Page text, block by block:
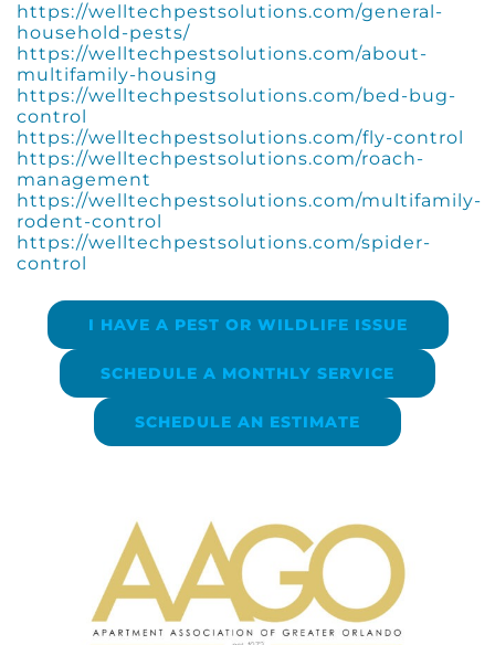
https://welltechpestsolutions.com/general-
household-pests/
https://welltechpestsolutions.com/about-
multifamily-housing
https://welltechpestsolutions.com/bed-bug-
control
https://welltechpestsolutions.com/fly-control
https://welltechpestsolutions.com/roach-
management
https://welltechpestsolutions.com/multifamily-
rodent-control
https://welltechpestsolutions.com/spider-
control
I HAVE A PEST OR WILDLIFE ISSUE
SCHEDULE A MONTHLY SERVICE
SCHEDULE AN ESTIMATE